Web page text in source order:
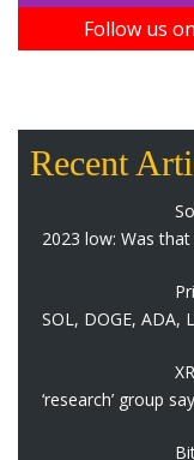
Follow us on
Recent
2023 low: Was
SOL, DOGE, ADA,
‘research’ group